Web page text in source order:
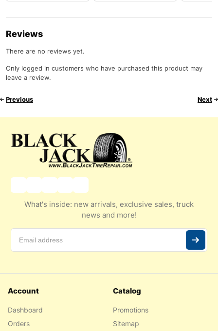
Reviews
There are no reviews yet.
Only logged in customers who have purchased this product may
leave a review.
Previous Next
What's inside: new arrivals, exclusive sales, truck
news and more!
Account
Dashboard
Orders
Catalog
Promotions
Sitemap